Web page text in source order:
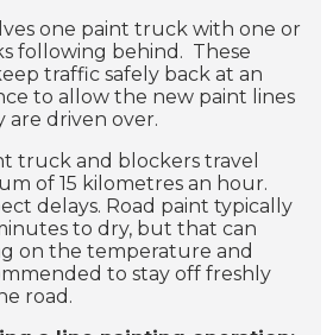
one paint truck with one or
following behind. These
traffic safely back at an
to allow the new paint lines
driven over.
truck and blockers travel
of 15 kilometres an hour.
delays. Road paint typically
to dry, but that can
on the temperature and
to stay off freshly
road.